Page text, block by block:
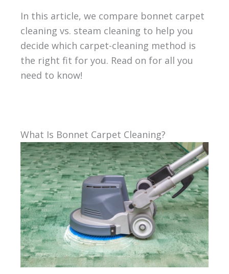
In this article, we compare bonnet carpet
cleaning vs. steam cleaning to help you
decide which carpet-cleaning method is
the right fit for you. Read on for all you
need to know!
What Is Bonnet Carpet Cleaning?